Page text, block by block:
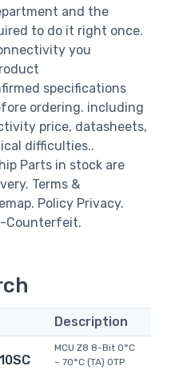
and the
to do it right once.
you
specifications
ordering. including
price, datasheets,
difficulties..
Parts in stock are
Terms &
Policy Privacy.
Counterfeit.
Description
MCU Z8 8-Bit 0°C
~ 70°C (TA) OTP